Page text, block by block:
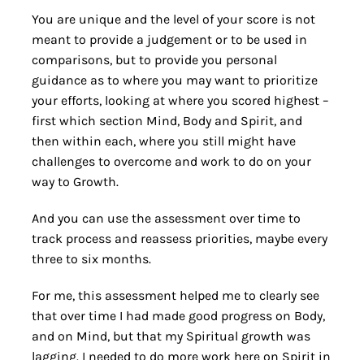
You are unique and the level of your score is not
meant to provide a judgement or to be used in
comparisons, but to provide you personal
guidance as to where you may want to prioritize
your efforts, looking at where you scored highest –
first which section Mind, Body and Spirit, and
then within each, where you still might have
challenges to overcome and work to do on your
way to Growth.
And you can use the assessment over time to
track process and reassess priorities, maybe every
three to six months.
For me, this assessment helped me to clearly see
that over time I had made good progress on Body,
and on Mind, but that my Spiritual growth was
lagging. I needed to do more work here on Spirit in